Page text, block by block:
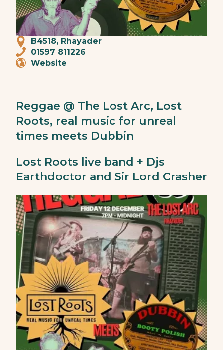
B4518, Rhayader
01597 811226
Website
Reggae @ The Lost Arc, Lost
Roots, real music for unreal
times meets Dubbin
Lost Roots live band + Djs
Earthdoctor and Sir Lord Crasher